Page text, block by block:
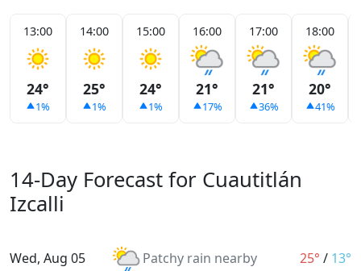
13:00
24°
1%
14:00
25°
1%
15:00
24°
1%
16:00
21°
17%
17:00
21°
36%
18:00
20°
41%
14-Day Forecast for Cuautitlán
Izcalli
Wed, Aug 05 Patchy rain nearby 25° / 13°